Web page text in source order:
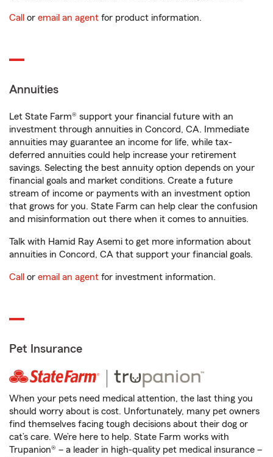
Call or email an agent for product information.
Annuities
Let State Farm® support your financial future with an
investment through annuities in Concord, CA. Immediate
annuities may guarantee an income for life, while tax-
deferred annuities could help increase your retirement
savings. Selecting the best annuity option depends on your
financial goals and market conditions. Create a future
stream of income or payments with an investment option
that grows for you. State Farm can help clear the confusion
and misinformation out there when it comes to annuities.
Talk with Hamid Ray Asemi to get more information about
annuities in Concord, CA that support your financial goals.
Call or email an agent for investment information.
Pet Insurance
When your pets need medical attention, the last thing you
should worry about is cost. Unfortunately, many pet owners
find themselves facing tough decisions about their dog or
cat’s care. We’re here to help. State Farm works with
Trupanion® – a leader in high-quality pet medical insurance –